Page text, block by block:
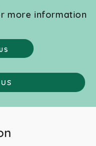
more information